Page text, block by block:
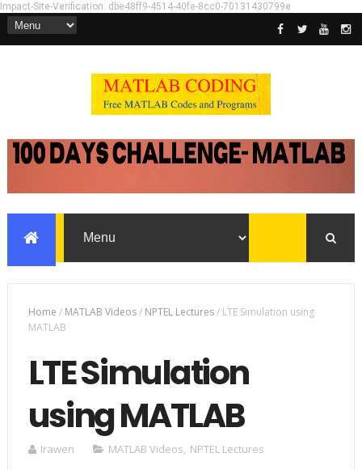
Impact-Site-Verification: dbe48ff9-4514-40fe-8cc0-70131430799e
Home / MATLAB Videos/ NPTEL Lectures/ LTE Simulation using
MATLAB
LTE Simulation
using MATLAB
Irawen MATLAB Videos, NPTEL Lectures